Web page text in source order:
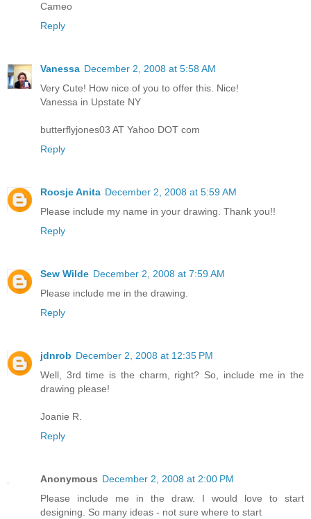
Cameo
Reply
Vanessa December 2, 2008 at 5:58 AM
Very Cute! How nice of you to offer this. Nice!
Vanessa in Upstate NY
butterflyjones03 AT Yahoo DOT com
Reply
Roosje Anita December 2, 2008 at 5:59 AM
Please include my name in your drawing. Thank you!!
Reply
Sew Wilde December 2, 2008 at 7:59 AM
Please include me in the drawing.
Reply
jdnrob December 2, 2008 at 12:35 PM
Well, 3rd time is the charm, right? So, include me in the
drawing please!
Joanie R.
Reply
Anonymous December 2, 2008 at 2:00 PM
Please include me in the draw. I would love to start
designing. So many ideas - not sure where to start